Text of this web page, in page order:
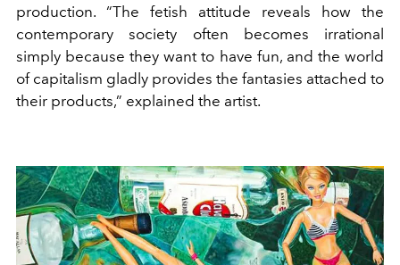
production. “The fetish attitude reveals how the
contemporary society often becomes irrational
simply because they want to have fun, and the world
of capitalism gladly provides the fantasies attached to
their products,” explained the artist.